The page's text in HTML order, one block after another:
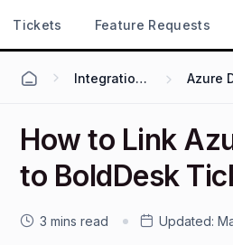
Tickets Feature Requests
Integrations
How to Link
to BoldDesk
3 mins read Updated: